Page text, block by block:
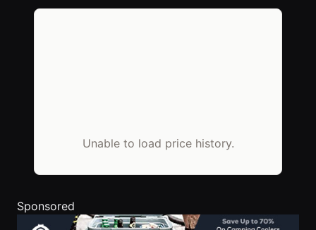
Unable to load price history.
Sponsored